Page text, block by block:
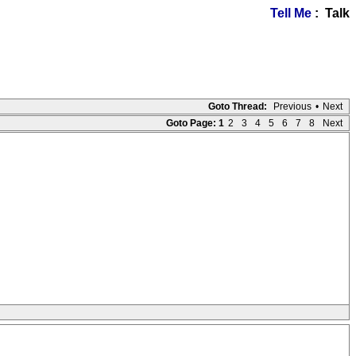
Tell Me : Talk
Goto Thread: Previous • Next
Goto Page: 1 2 3 4 5 6 7 8 Next